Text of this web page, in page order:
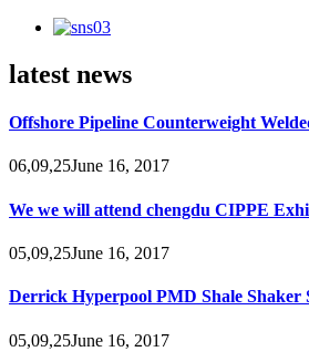
latest news
Offshore Pipeline Counterweight
06,09,25June 16, 2017
We we will attend chengdu CIPPE
05,09,25June 16, 2017
Derrick Hyperpool PMD Shale Shaker
05,09,25June 16, 2017